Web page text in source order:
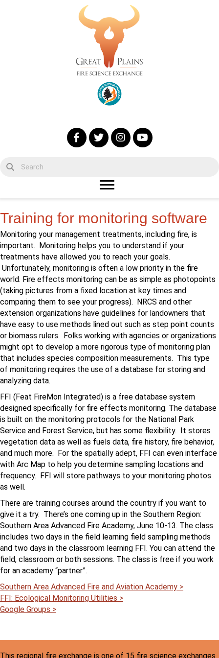
Training for monitoring software
Monitoring your management treatments, including fire, is
important. Monitoring helps you to understand if your
treatments have allowed you to reach your goals.
Unfortunately, monitoring is often a low priority in the fire
world. Fire effects monitoring can be as simple as photopoints
(taking pictures from a fixed location at key times and
comparing them to see your progress). NRCS and other
extension organizations have guidelines for landowners that
have easy to use methods lined out such as step point counts
or biomass rulers. Folks working with agencies or organizations
might opt to develop a more rigorous type of monitoring plan
that includes species composition measurements. This type
of monitoring requires the use of a database for storing and
analyzing data.
FFI (Feat FireMon Integrated) is a free database system
designed specifically for fire effects monitoring. The database
is built on the monitoring protocols for the National Park
Service and Forest Service, but has some flexibility. It stores
vegetation data as well as fuels data, fire history, fire behavior,
and much more. For the spatially adept, FFI can even interface
with Arc Map to help you determine sampling locations and
frequency. FFI will store pathways to your monitoring photos
as well.
There are training courses around the country if you want to
give it a try. There’s one coming up in the Southern Region:
Southern Area Advanced Fire Academy, June 10-13. The class
includes two days in the field learning field sampling methods
and two days in the classroom learning FFI. You can attend the
field, classroom or both sessions. The class is free if you work
for an academy “partner”.
Southern Area Advanced Fire and Aviation Academy >
FFI: Ecological Monitoring Utilities >
Google Groups >
This regional fire exchange is one of 15 fire science exchanges